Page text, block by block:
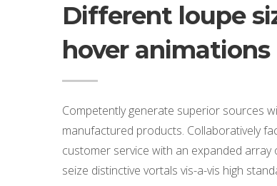
Different loupe
hover animations
Competently generate superior sources
manufactured products. Collaboratively
customer service with an expanded array
seize distinctive vortals vis-a-vis high